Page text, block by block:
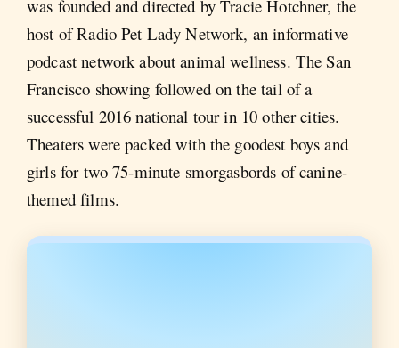
was founded and directed by Tracie Hotchner, the
host of Radio Pet Lady Network, an informative
podcast network about animal wellness. The San
Francisco showing followed on the tail of a
successful 2016 national tour in 10 other cities.
Theaters were packed with the goodest boys and
girls for two 75-minute smorgasbords of canine-
themed films.